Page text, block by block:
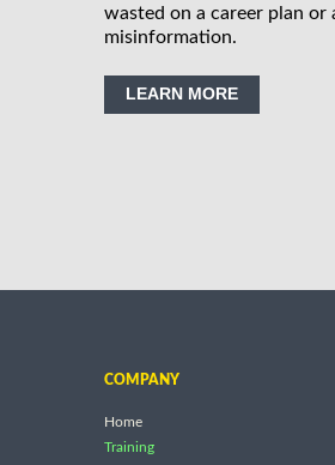
wasted on a career plan
misinformation.
LEARN MORE
COMPANY
Home
Training